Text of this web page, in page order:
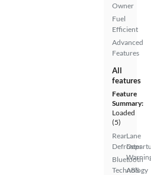
Owner
Fuel
Efficient
Advanced
Features
All
features
Feature
Summary:
Loaded
(5)
Rear
Defroster
Bluetooth
Technology
Lane
ABS